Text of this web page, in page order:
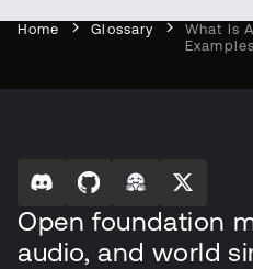
Home Glossary
What Is
Open foundation
audio, and world